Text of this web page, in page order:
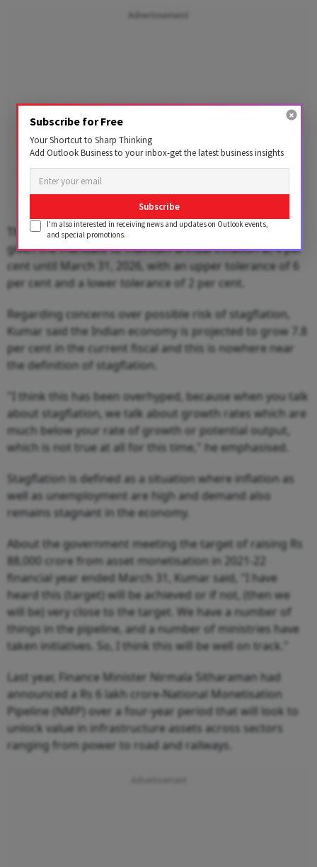
Advertisement
The RBI's Monetary Policy Committee (MPC) has been
given the mandate to maintain annual inflation at 4 per
cent until March 31, 2026, with an upper tolerance of 6
per cent and a lower tolerance of 2 per cent.
Regarding concerns over possible risk of stagflation,
Kumar said the Indian economy is projected to grow 7.8
per cent in the current fiscal and this is nowhere near
the definition of stagflation.
"I think this has been overhyped, because when you talk
about stagflation, we talk about growth rates which are
much below your rate of growth or potential output,
which is not true at all for this time," he emphasised.
Stagflation is defined as a situation where inflation as
well as unemployment are high and demand also
remains stagnant in the economy.
About the government meeting the target of raising Rs
88,000 crore from asset monetisation in 2021-22
financial year ended March 31, Kumar said, "I have
heard this (target) will be achieved or if not, (then we
will be) very close to the target. We have a number of
things in the pipeline, and a number of ministries have
taken initiatives. So, I think this will be well on track."
Last year, Finance Minister Nirmala Sitharaman had
announced a Rs 6 lakh crore-National Monetisation
Pipeline (NMP) over a four-year period that will look to
unlock value in infrastructure assets across sectors
ranging from power to road and railways.
Subscribe for Free
Your Shortcut to Sharp Thinking
Add Outlook Business to your inbox-get the latest business insights
Subscribe
I'm also interested in receiving news and updates on Outlook events,
and special promotions.